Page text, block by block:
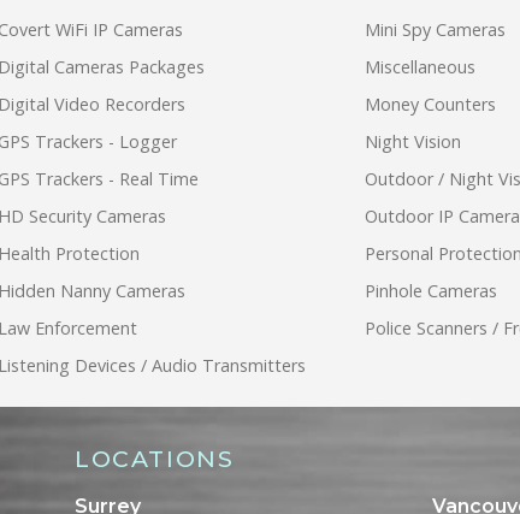
Covert WiFi IP Cameras
Digital Cameras Packages
Digital Video Recorders
GPS Trackers - Logger
GPS Trackers - Real Time
HD Security Cameras
Health Protection
Hidden Nanny Cameras
Law Enforcement
Listening Devices / Audio Transmitters
Mini Spy Cameras
Miscellaneous
Money Counters
Night Vision
Outdoor / Night
Outdoor IP
Personal
Pinhole Cameras
Police Scanners /
LOCATIONS
Surrey